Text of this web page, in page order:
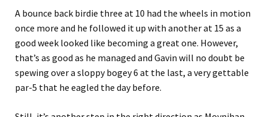
A bounce back birdie three at 10 had the wheels in motion
once more and he followed it up with another at 15 as a
good week looked like becoming a great one. However,
that’s as good as he managed and Gavin will no doubt be
spewing over a sloppy bogey 6 at the last, a very gettable
par-5 that he eagled the day before.